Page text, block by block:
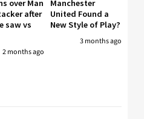
over Man
after
saw vs
2 months ago
Manchester
United Found a
New Style of Play?
3 months ago